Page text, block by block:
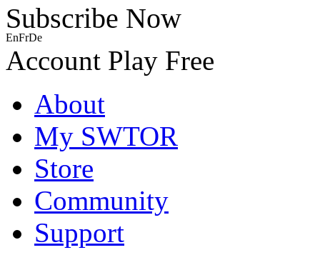
Subscribe Now
EnFrDe
Account Play Free
About
My SWTOR
Store
Community
Support